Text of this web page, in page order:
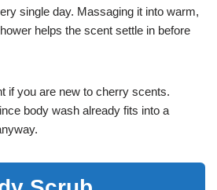
single day. Massaging it into warm,
helps the scent settle in before
if you are new to cherry scents.
body wash already fits into a